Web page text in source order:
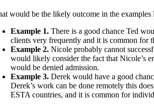
would be the likely outcome in the examples
Example 1.There is a good chance Ted
clients very frequently and it is common for
Example 2.Nicole probably cannot
would likely consider the fact that Nicole’s
would be denied admission.
Example 3.Derek would have a good
Derek’s work can be done remotely this
ESTA countries, and it is common for